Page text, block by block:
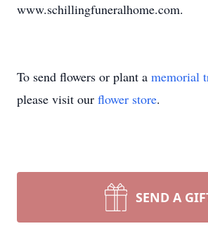
www.schillingfuneralhome.com.
To send flowers or plant a memorial
please visit our flower store.
SEND A